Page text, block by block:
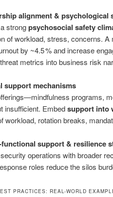
alignment & psychological
strongpsychosocial safety
of workload, stress, concerns.
by ~4.5 % and increase
metrics into business risk
support mechanisms
programs,
insufficient. Embedsupport into
workload, rotation breaks,
support & resilience
operations with broader
roles reduce the silos
PRACTICES: REAL-WORLD